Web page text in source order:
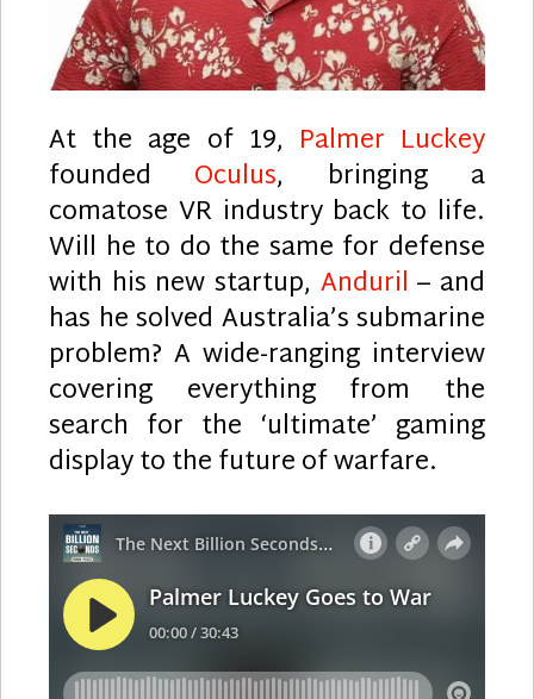
At the age of 19, Palmer Luckey
founded Oculus, bringing a
comatose VR industry back to life.
Will he to do the same for defense
with his new startup, Anduril– and
has he solved Australia’s submarine
problem? A wide-ranging interview
covering everything from the
search for the ‘ultimate’ gaming
display to the future of warfare.